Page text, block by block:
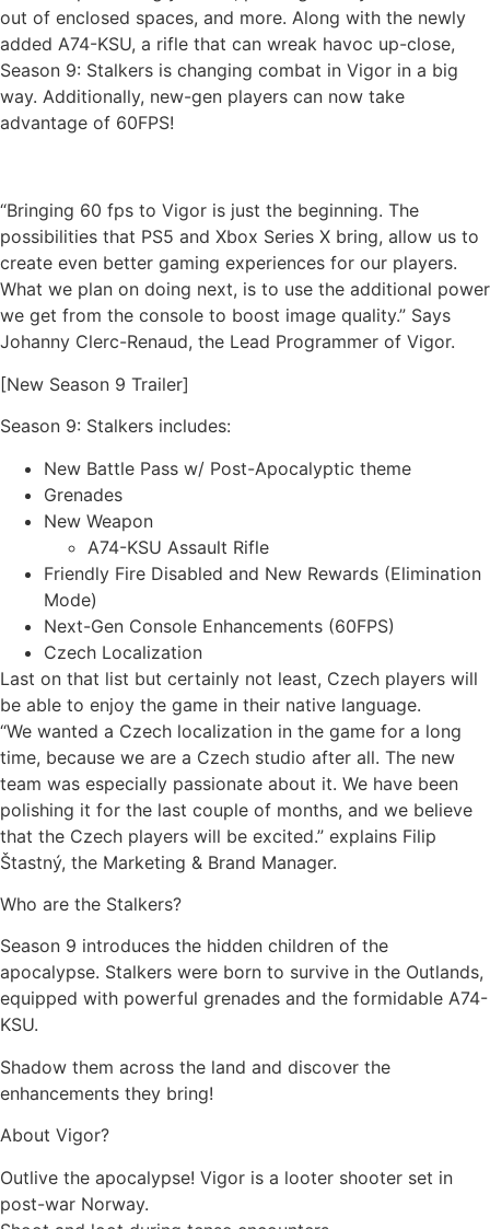
out of enclosed spaces, and more. Along with the newly
added A74-KSU, a rifle that can wreak havoc up-close,
Season 9: Stalkers is changing combat in Vigor in a big
way. Additionally, new-gen players can now take
advantage of 60FPS!
“Bringing 60 fps to Vigor is just the beginning. The
possibilities that PS5 and Xbox Series X bring, allow us to
create even better gaming experiences for our players.
What we plan on doing next, is to use the additional power
we get from the console to boost image quality.” Says
Johanny Clerc-Renaud, the Lead Programmer of Vigor.
[New Season 9 Trailer]
Season 9: Stalkers includes:
New Battle Pass w/ Post-Apocalyptic theme
Grenades
New Weapon
A74-KSU Assault Rifle
Friendly Fire Disabled and New Rewards (Elimination
Mode)
Next-Gen Console Enhancements (60FPS)
Czech Localization
Last on that list but certainly not least, Czech players will
be able to enjoy the game in their native language.
“We wanted a Czech localization in the game for a long
time, because we are a Czech studio after all. The new
team was especially passionate about it. We have been
polishing it for the last couple of months, and we believe
that the Czech players will be excited.” explains Filip
Štastný, the Marketing & Brand Manager.
Who are the Stalkers?
Season 9 introduces the hidden children of the
apocalypse. Stalkers were born to survive in the Outlands,
equipped with powerful grenades and the formidable A74-
KSU.
Shadow them across the land and discover the
enhancements they bring!
About Vigor?
Outlive the apocalypse! Vigor is a looter shooter set in
post-war Norway.